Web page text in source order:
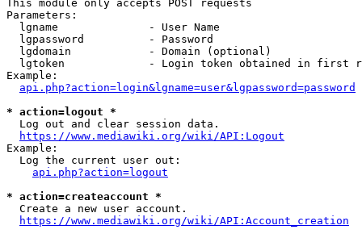
This module only accepts POST requests
Parameters:
  lgname              - User Name
  lgpassword          - Password
  lgdomain            - Domain (optional)
lgtoken             - Login token obtained in first
Example:
api.php?action=login&lgname=user&lgpassword=password
* action=logout *
  Log out and clear session data.
https://www.mediawiki.org/wiki/API:Logout
Example:
  Log the current user out:
api.php?action=logout
* action=createaccount *
  Create a new user account.
https://www.mediawiki.org/wiki/API:Account_creation